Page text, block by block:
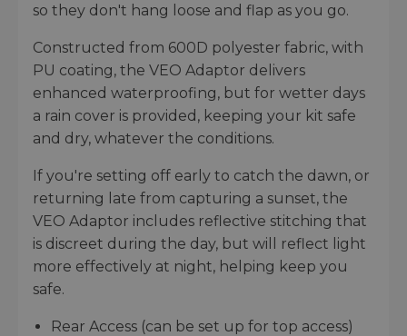
so they don't hang loose and flap as you go.
Constructed from 600D polyester fabric, with
PU coating, the VEO Adaptor delivers
enhanced waterproofing, but for wetter days
a rain cover is provided, keeping your kit safe
and dry, whatever the conditions.
If you're setting off early to catch the dawn, or
returning late from capturing a sunset, the
VEO Adaptor includes reflective stitching that
is discreet during the day, but will reflect light
more effectively at night, helping keep you
safe.
Rear Access (can be set up for top access)